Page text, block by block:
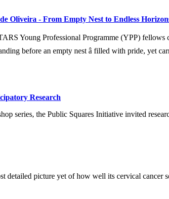
Oliveira - From Empty Nest to Endless
Young Professional Programme (YPP) fellows
before an empty nest â filled with pride, yet
Research
series, the Public Squares Initiative invited
detailed picture yet of how well its cervical cancer